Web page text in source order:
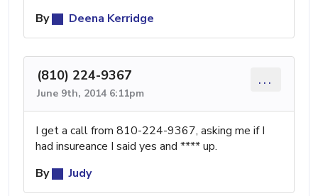
By
Deena Kerridge
(810) 224-9367
June 9th, 2014 6:11pm
...
I get a call from 810-224-9367, asking me if I
had insureance I said yes and **** up.
By
Judy